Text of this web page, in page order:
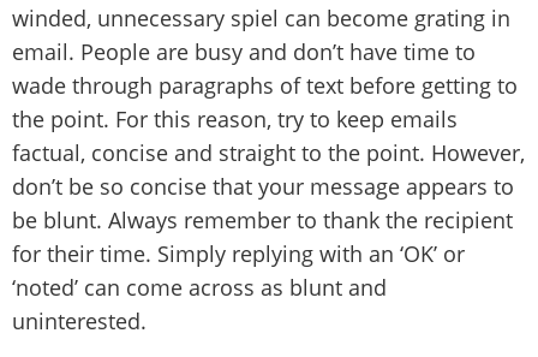
winded, unnecessary spiel can become grating in
email. People are busy and don’t have time to
wade through paragraphs of text before getting to
the point. For this reason, try to keep emails
factual, concise and straight to the point. However,
don’t be so concise that your message appears to
be blunt. Always remember to thank the recipient
for their time. Simply replying with an ‘OK’ or
‘noted’ can come across as blunt and
uninterested.